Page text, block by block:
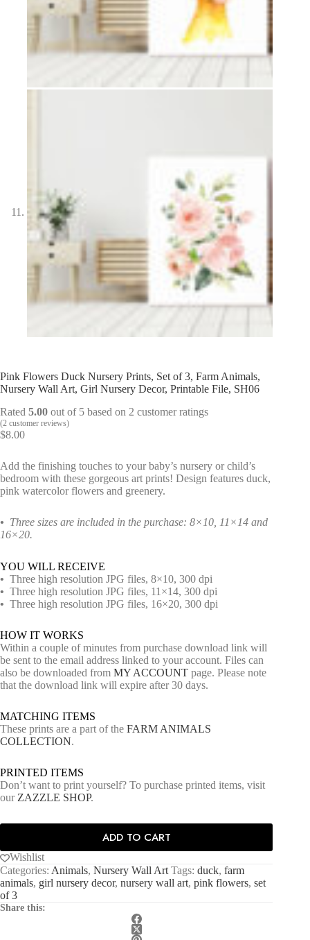
Pink Flowers Duck Nursery Prints, Set of 3, Farm Animals,
Nursery Wall Art, Girl Nursery Decor, Printable File, SH06
Rated 5.00 out of 5 based on 2 customer ratings
(2 customer reviews)
$8.00
Add the finishing touches to your baby’s nursery or child’s
bedroom with these gorgeous art prints! Design features duck,
pink watercolor flowers and greenery.
• Three sizes are included in the purchase: 8×10, 11×14 and
16×20.
YOU WILL RECEIVE
• Three high resolution JPG files, 8×10, 300 dpi
• Three high resolution JPG files, 11×14, 300 dpi
• Three high resolution JPG files, 16×20, 300 dpi
HOW IT WORKS
Within a couple of minutes from purchase download link will
be sent to the email address linked to your account. Files can
also be downloaded from MY ACCOUNT page. Please note
that the download link will expire after 30 days.
MATCHING ITEMS
These prints are a part of the FARM ANIMALS
COLLECTION.
PRINTED ITEMS
Don’t want to print yourself? To purchase printed items, visit
our ZAZZLE SHOP.
ADD TO CART
Wishlist
Categories: Animals, Nursery Wall Art Tags: duck, farm
animals, girl nursery decor, nursery wall art, pink flowers, set
of 3
Share this: